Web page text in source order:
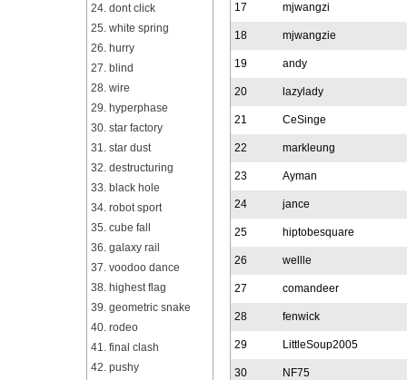
24. dont click
25. white spring
26. hurry
27. blind
28. wire
29. hyperphase
30. star factory
31. star dust
32. destructuring
33. black hole
34. robot sport
35. cube fall
36. galaxy rail
37. voodoo dance
38. highest flag
39. geometric snake
40. rodeo
41. final clash
42. pushy
17 mjwangzi
18 mjwangzie
19 andy
20 lazylady
21 CeSinge
22 markleung
23 Ayman
24 jance
25 hiptobesquare
26 wellle
27 comandeer
28 fenwick
29 LittleSoup2005
30 NF75